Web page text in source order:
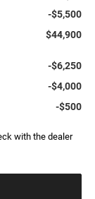
-$5,500
$44,900
-$6,250
-$4,000
-$500
with the dealer